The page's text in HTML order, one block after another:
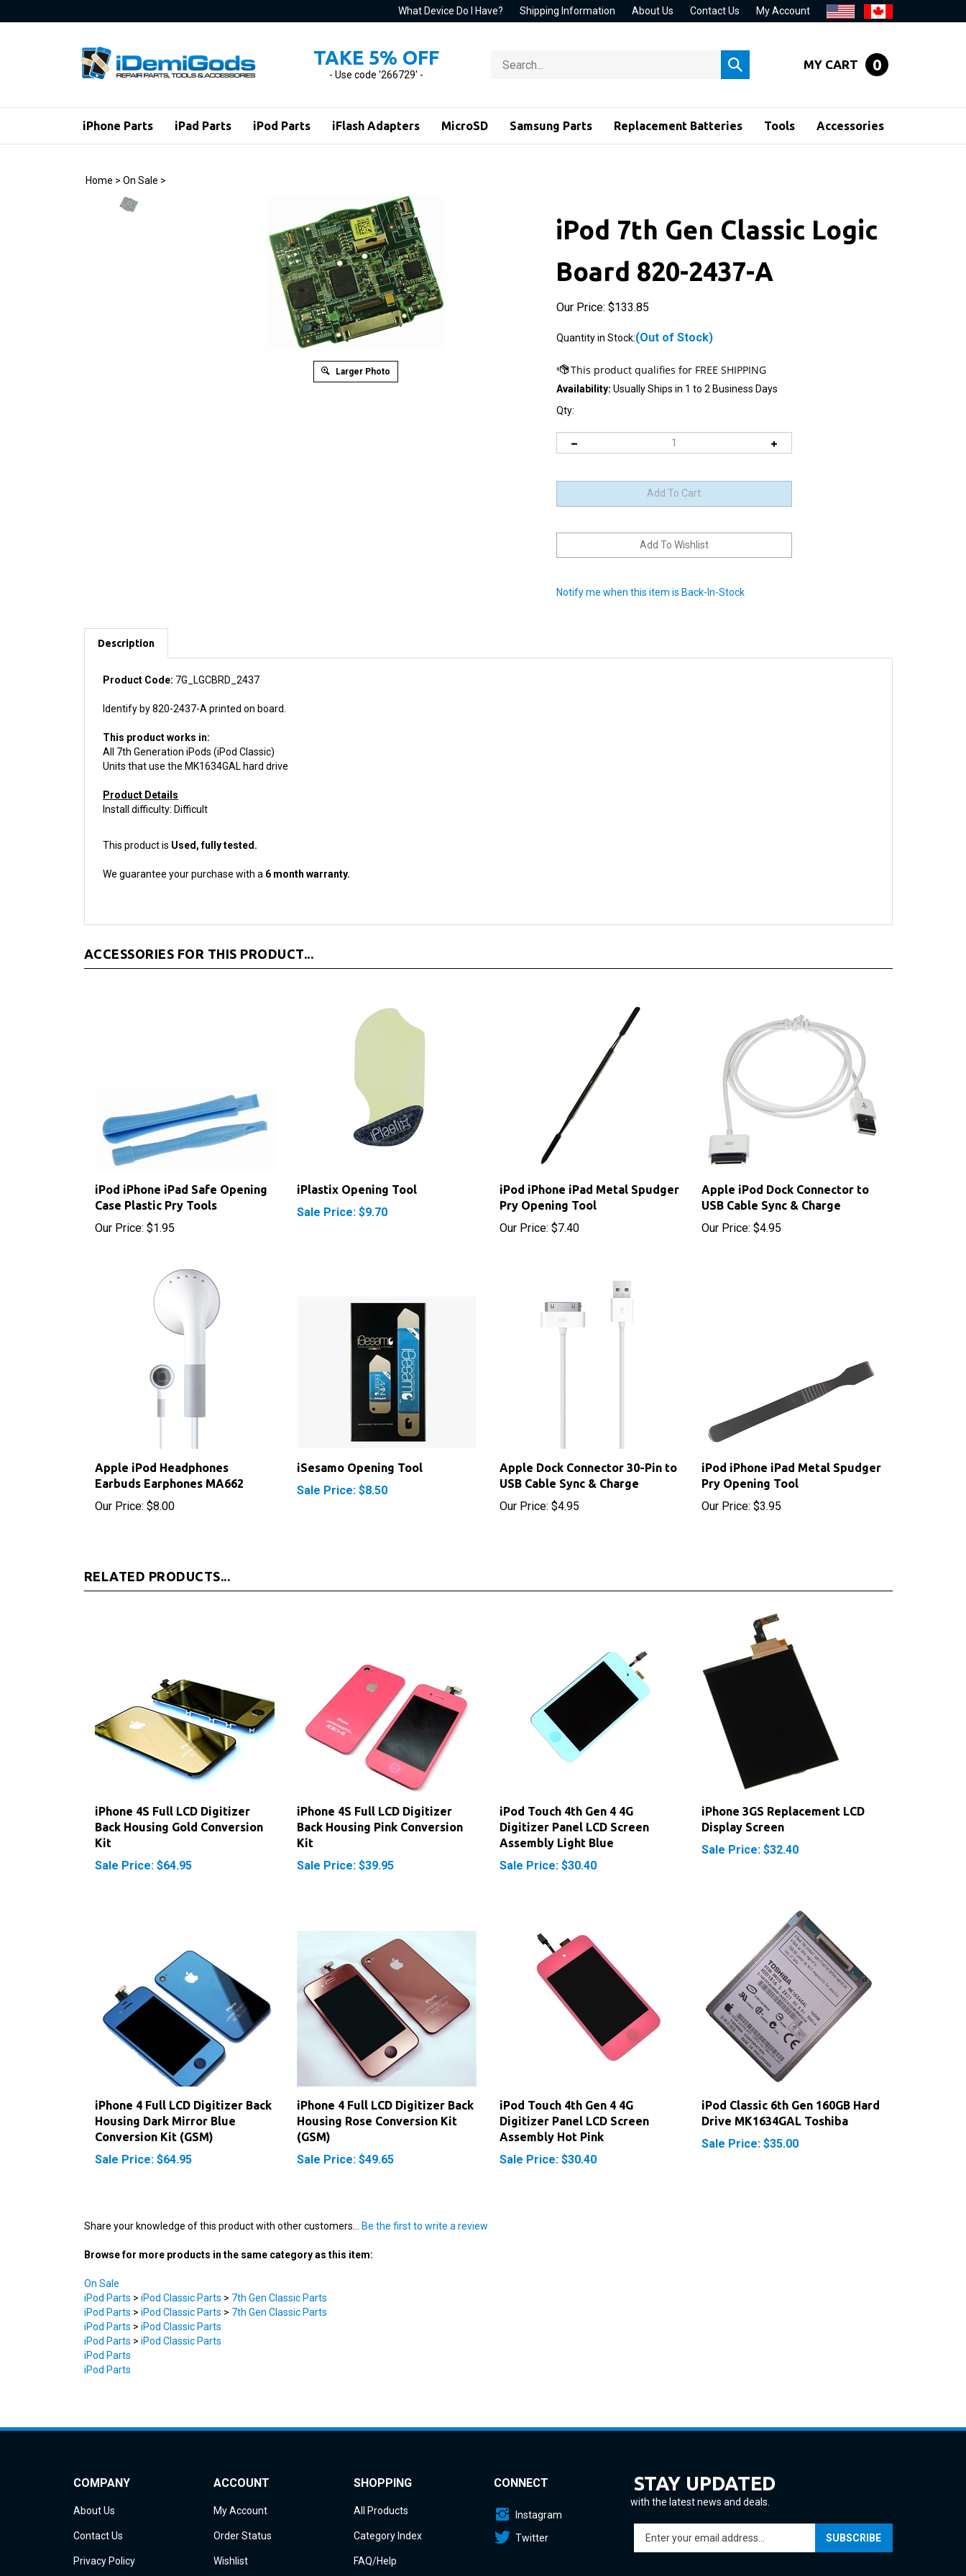
to
What Device Do I Have? Shipping Information About Us Contact Us My Account
TAKE 5% OFF
- Use code '266729' -
store
Submit
search
MY CART 0
iPhone Parts iPad Parts iPod Parts iFlash Adapters MicroSD Samsung Parts Replacement Batteries Tools Accessories
Home > On Sale >
Larger Photo
iPod 7th Gen Classic Logic
Board 820-2437-A
Our Price: $133.85
Quantity in Stock:(Out of Stock)
Availability: Usually Ships in 1 to 2 Business Days
Qty:
Product Code:7G_LGCBRD_2437
Identify by 820-2437-A printed on board.
This product works in:
Units that use the MK1634GAL hard drive
Product Details
We guarantee your purchase with a
iPod iPhone iPad Safe Opening
Case Plastic Pry Tools
Our Price:$1.95
Sale Price: $9.70
iPod iPhone iPad Metal Spudger
Pry Opening Tool
Our Price:$7.40
Apple iPod Dock Connector to
USB Cable Sync & Charge
Our Price:$4.95
Earbuds Earphones MA662
Our Price: $8.00
iSesamo Opening Tool
Sale Price: $8.50
USB Cable Sync & Charge
Our Price:$4.95
iPod iPhone iPad Metal Spudger
Pry Opening Tool
Our Price:$3.95
Back Housing Gold Conversion
Kit
Sale Price: $64.95
iPhone 4S Full LCD Digitizer
Back Housing Pink Conversion
Kit
Sale Price: $39.95
Digitizer Panel LCD Screen
Assembly Light Blue
Sale Price: $30.40
iPhone 3GS Replacement LCD
Display Screen
Sale Price: $32.40
iPhone 4 Full LCD Digitizer Back
Housing Dark Mirror Blue
Conversion Kit (GSM)
Sale Price: $64.95
iPhone 4 Full LCD Digitizer Back
Housing Rose Conversion Kit
(GSM)
Sale Price: $49.65
Digitizer Panel LCD Screen
Assembly Hot Pink
Sale Price: $30.40
iPod Classic 6th Gen 160GB Hard
Drive MK1634GAL Toshiba
Sale Price: $35.00
Browse for more products in the same category as this item:
On Sale
iPod Parts
iPod Parts > iPod Classic Parts
iPod Parts > iPod Classic Parts
iPod Parts
iPod Parts
with the latest news and deals.
Enter
your
email
address
About Us
Contact Us
Privacy Policy
Terms & Conditions
My Account
Order Status
Wishlist
Shipping Info
All Products
Category Index
FAQ/Help
Twitter